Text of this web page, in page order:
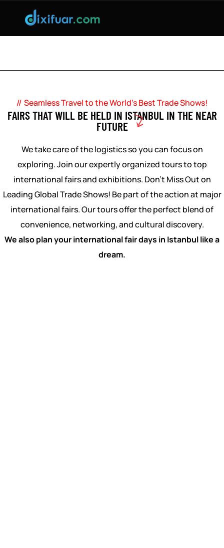
Seamless Travel to the World’s Best Trade Shows!
FAIRS THAT WILL BE HELD IN ISTANBUL IN THE NEAR
FUTURE
We take care of the logistics so you can focus on
exploring. Join our expertly organized tours to top
international fairs and exhibitions. Don’t Miss Out on
Leading Global Trade Shows! Be part of the action at major
international fairs. Our tours offer the perfect blend of
convenience, networking, and cultural discovery.
We also plan your international fair days in Istanbul like a
dream.